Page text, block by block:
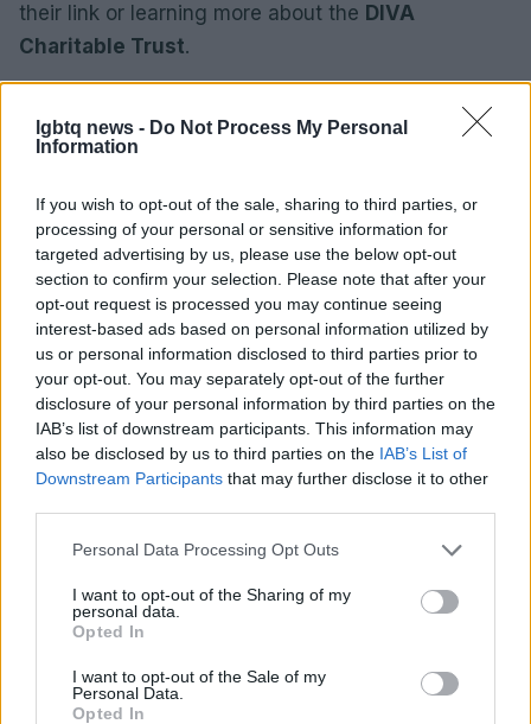
lgbtq news - Do Not Process My Personal
Information
If you wish to opt-out of the sale, sharing to third parties, or
processing of your personal or sensitive information for
targeted advertising by us, please use the below opt-out
section to confirm your selection. Please note that after your
opt-out request is processed you may continue seeing
interest-based ads based on personal information utilized by
us or personal information disclosed to third parties prior to
your opt-out. You may separately opt-out of the further
disclosure of your personal information by third parties on the
IAB’s list of downstream participants. This information may
also be disclosed by us to third parties on the IAB’s List of
Downstream Participants that may further disclose it to other
Please note that this website/app uses one or more Google
not limited to your visit or usage behaviour. You may click to
grant or deny consent to Google and its third-party tags to
use your data for below specified purposes in below Google
consent section.
Personal Data Processing Opt Outs
I want to opt-out of the Sharing of my
personal data.
Opted In
I want to opt-out of the Sale of my
Personal Data.
Opted In
their link or learning more about the DIVA
Charitable Trust.
AUTHOR
Olivia Carter writes about beauty without the
hype: actual ingredients, real prices, and the
gap between marketing and results. Based
between London and New York.